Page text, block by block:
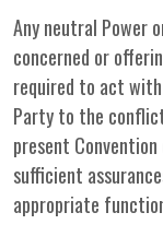
Any neutral Power
concerned or
required to act
Party to the
present
sufficient
appropriate